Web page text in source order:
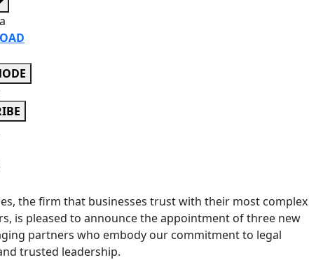
the firm that businesses trust with their most complex
is pleased to announce the appointment of three new
partners who embody our commitment to legal
trusted leadership.